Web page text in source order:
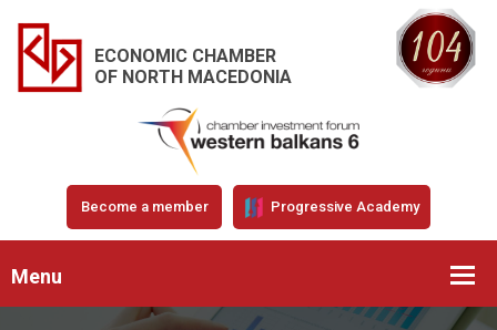
ECONOMIC CHAMBER
OF NORTH MACEDONIA
Become a member Progressive Academy
Menu